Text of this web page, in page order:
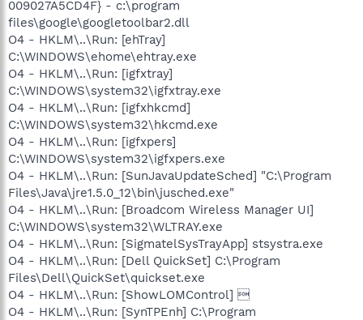
009027A5CD4F} - c:\program
files\google\googletoolbar2.dll
O4 - HKLM\..\Run: [ehTray]
C:\WINDOWS\ehome\ehtray.exe
O4 - HKLM\..\Run: [igfxtray]
C:\WINDOWS\system32\igfxtray.exe
O4 - HKLM\..\Run: [igfxhkcmd]
C:\WINDOWS\system32\hkcmd.exe
O4 - HKLM\..\Run: [igfxpers]
C:\WINDOWS\system32\igfxpers.exe
O4 - HKLM\..\Run: [SunJavaUpdateSched] "C:\Program
Files\Java\jre1.5.0_12\bin\jusched.exe"
O4 - HKLM\..\Run: [Broadcom Wireless Manager UI]
C:\WINDOWS\system32\WLTRAY.exe
O4 - HKLM\..\Run: [SigmatelSysTrayApp] stsystra.exe
O4 - HKLM\..\Run: [Dell QuickSet] C:\Program
Files\Dell\QuickSet\quickset.exe
O4 - HKLM\..\Run: [ShowLOMControl] 
O4 - HKLM\..\Run: [SynTPEnh] C:\Program